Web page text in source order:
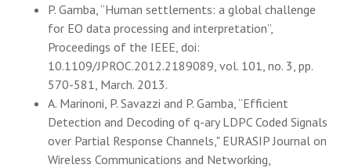
P. Gamba, “Human settlements: a global challenge
for EO data processing and interpretation”,
Proceedings of the IEEE, doi:
10.1109/JPROC.2012.2189089, vol. 101, no. 3, pp.
570-581, March. 2013.
A. Marinoni, P. Savazzi and P. Gamba, “Efficient
Detection and Decoding of q-ary LDPC Coded Signals
over Partial Response Channels," EURASIP Journal on
Wireless Communications and Networking,